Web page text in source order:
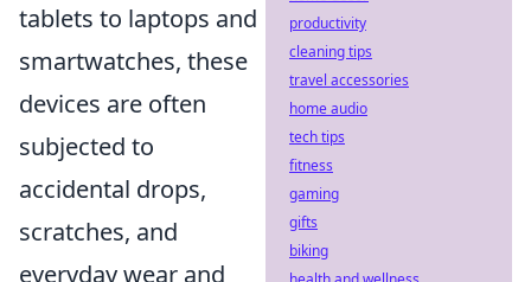
tablets to laptops and
smartwatches, these
devices are often
subjected to
accidental drops,
scratches, and
everyday wear and
productivity
cleaning tips
travel accessories
home audio
tech tips
fitness
gaming
gifts
biking